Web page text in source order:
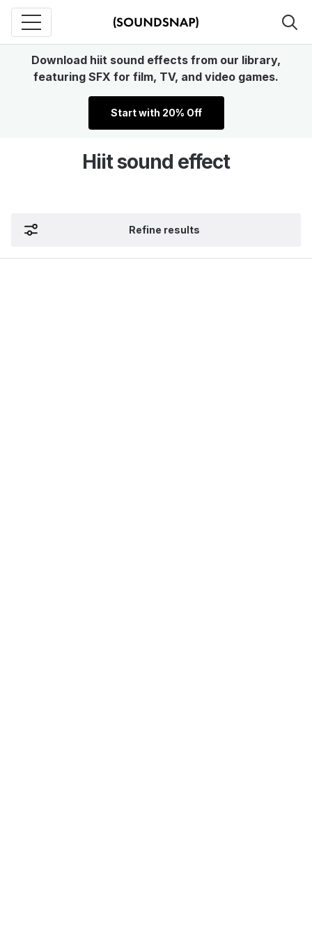
Download hiit sound effects from our library,
featuring SFX for film, TV, and video games.
Start with 20% Off
Hiit sound effect
Refine results